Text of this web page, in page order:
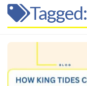
Tagged: